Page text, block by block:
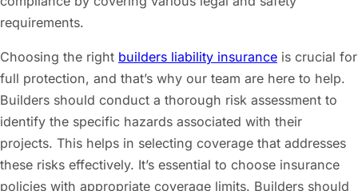
requirements.
Choosing the right builders liability insurance is crucial for
full protection, and that’s why our team are here to help.
Builders should conduct a thorough risk assessment to
identify the specific hazards associated with their
projects. This helps in selecting coverage that addresses
these risks effectively. It’s essential to choose insurance
policies with appropriate coverage limits. Builders should